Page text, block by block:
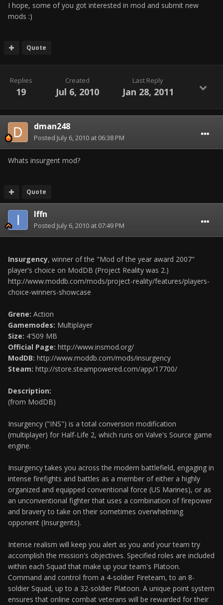
I hope, some of you got interested in mod and submit new
mods :)
Quote
Replies
19
Created
Jul 6, 2010
Last Reply
Jan 28, 2011
dman248
Posted July 6, 2010 at 06:38 PM
Whats insurgent mod?
Quote
Iffn
Posted July 6, 2010 at 07:49 PM
Insurgency, winner of the "Mod of the year award 2007"
player's choice on ModDB (Project Reality was 2.)
http://www.moddb.com/mods/project-reality/features/players-
choice-winners-showcase
Grene: Action
Gamemodes: Multiplayer
Size: 4'509 MB
Official Page: http://www.insmod.org/
ModDB: http://www.moddb.com/mods/insurgency
Steam: http://store.steampowered.com/app/17700/
Description:
(from ModDB)
Insurgency ("INS") is a total conversion modification
(multiplayer) for Half-Life 2, which runs on Valve's Source game
engine.
Insurgency takes you across the modern battlefield, engaging in
intense firefights and battles as a member of either a highly
organized and equipped conventional force (US Marines), or as
an unconventional fighter that uses a combination of firepower
and bravery to take on their sometimes overwhelming
opponent (Insurgents).
Intense realism will keep you alert as you and your team try
accomplish the mission's objectives. Specified roles are included
within each Squad that make up your team's Platoon.
Command and control from a 4-soldier Fireteam, to an 8-
soldier Squad, up to a 32-soldier Platoon. A unique point system
ensures that online combat veterans will be rewarded for their